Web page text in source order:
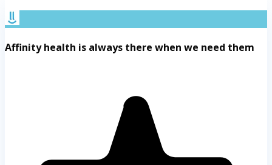
Affinity health is always there when we need them